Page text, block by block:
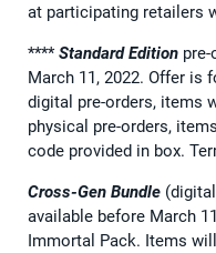
at participating retailers
****Standard Edition
March 11, 2022. Offer is
digital pre-orders, items
physical pre-orders,
code provided in box.
Cross-Gen Bundle
available before March
Immortal Pack. Items